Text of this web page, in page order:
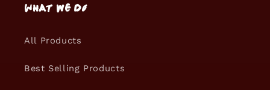
What we do
All Products
Best Selling Products